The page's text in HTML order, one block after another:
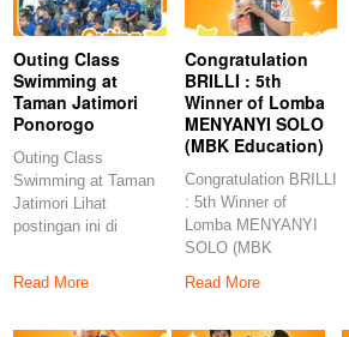
Outing Class
Swimming at
Taman Jatimori
Ponorogo
Outing Class
Swimming at Taman
Jatimori Lihat
postingan ini di
kiriman dibagikan
Read More
Congratulation
BRILLI : 5th
Winner of Lomba
MENYANYI SOLO
(MBK Education)
Congratulation BRILLI
: 5th Winner of
Lomba MENYANYI
SOLO (MBK
Congratulations to
Read More